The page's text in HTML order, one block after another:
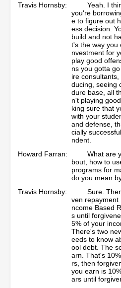
Travis Hornsby:
Yeah. I
you're
e to figure out
ess decision.
build and not
t's the way you
nvestment for
play good
ns you gotta
ire
ducing, seeing
dure base, all
n't playing
king sure that
with your
and defense,
cially
ndent.
Howard Farran:
What are
bout, how to
programs for
do you mean
Travis Hornsby:
Sure.
ven repayment
ncome Based
s until
5% of your
There's two
eeds to know
ool debt. The
arn. That's
rs, then
you earn is
ars until